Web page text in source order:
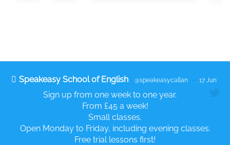
Speakeasy School of English @speakeasycallan · 17 Jun
Sign up from one week to one year.
From £45 a week!
Small classes.
Open Monday to Friday, including evening classes.
Free trial lessons first!